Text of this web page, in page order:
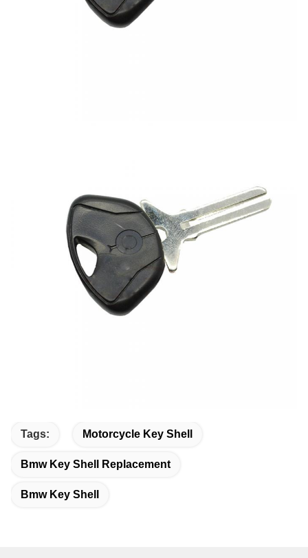
Tags: Motorcycle Key Shell
Bmw Key Shell Replacement
Bmw Key Shell